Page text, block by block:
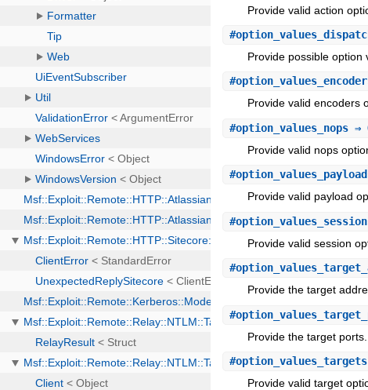
Provide valid action
#
Provide possible option
#
Provide valid encoders
#option_values_nops ⇒
Provide valid nops
#
Provide valid payload
#
Provide valid session
#
Provide the target
#
Provide the target ports.
#option_values_targets
Provide valid target